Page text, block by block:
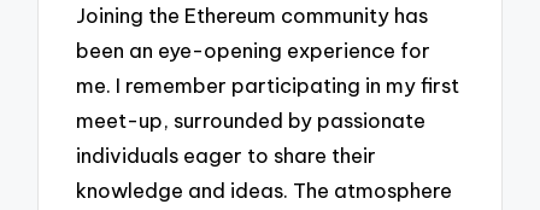
Joining the Ethereum community has
been an eye-opening experience for
me. I remember participating in my first
meet-up, surrounded by passionate
individuals eager to share their
knowledge and ideas. The atmosphere